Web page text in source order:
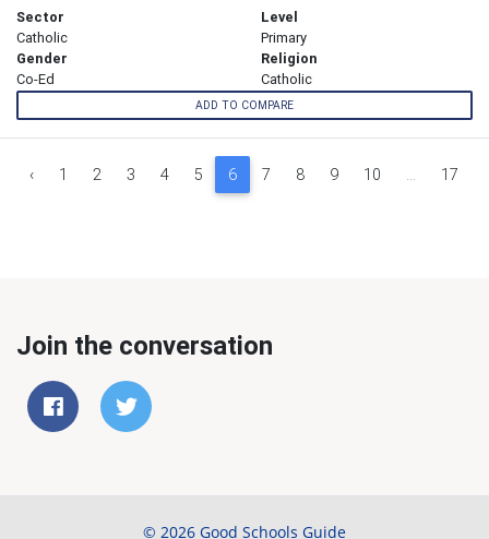
Sector
Catholic
Level
Primary
Gender
Co-Ed
Religion
Catholic
ADD TO COMPARE
‹ 1 2 3 4 5 6 7 8 9 10 ... 17
Join the conversation
© 2026 Good Schools Guide